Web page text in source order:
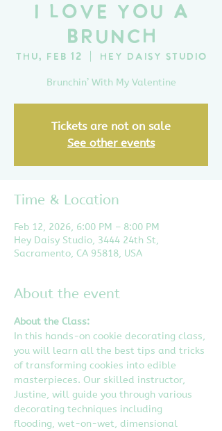
I Love You A
Brunch
Thu, Feb 12 Hey Daisy Studio
Brunchin’ With My Valentine
Tickets are not on sale
See other events
Time & Location
Feb 12, 2026, 6:00 PM – 8:00 PM
Hey Daisy Studio, 3444 24th St,
Sacramento, CA 95818, USA
About the event
About the Class:
In this hands-on cookie decorating class,
you will learn all the best tips and tricks
of transforming cookies into edible
masterpieces. Our skilled instructor,
Justine, will guide you through various
decorating techniques including
flooding, wet-on-wet, dimensional